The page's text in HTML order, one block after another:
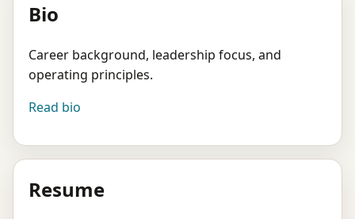
Bio
Career background, leadership focus, and
operating principles.
Read bio
Resume